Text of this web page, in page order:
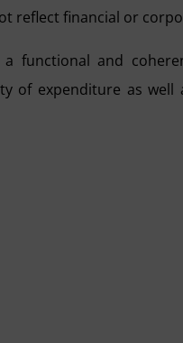
reflect financial or
functional and
of expenditure as